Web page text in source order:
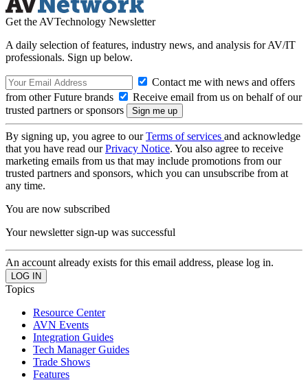
Get the AVTechnology Newsletter
A daily selection of features, industry news, and analysis for AV/IT
professionals. Sign up below.
Contact me with news and offers
from other Future brands
Receive email from us on behalf of our
trusted partners or sponsors
By signing up, you agree to ourTerms of services and acknowledge
that you have read ourPrivacy Notice. You also agree to receive
marketing emails from us that may include promotions from our
trusted partners and sponsors, which you can unsubscribe from at
any time.
You are now subscribed
Your newsletter sign-up was successful
An account already exists for this email address, please log in.
Topics
Resource Center
AVN Events
Integration Guides
Tech Manager Guides
Trade Shows
Features